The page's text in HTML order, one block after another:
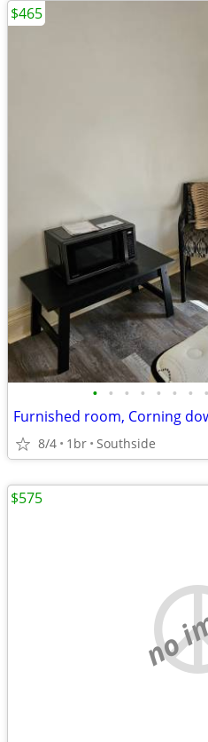
• • • • • • • •
Furnished room, Corning
8/4 1br Southside
$465
no
$575